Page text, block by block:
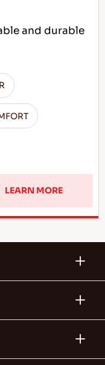
and durable
LEARN MORE